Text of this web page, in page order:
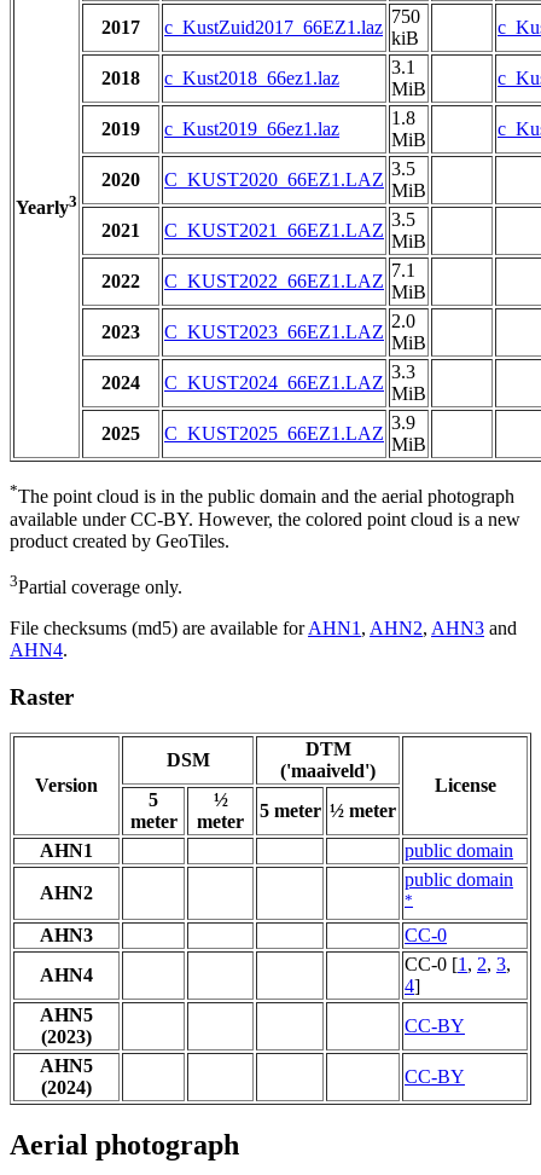
Yearly3
2017 c_KustZuid2017_66EZ1.laz
750
kiB
2018 c_Kust2018_66ez1.laz
3.1
MiB
2019 c_Kust2019_66ez1.laz
1.8
MiB
2020 C_KUST2020_66EZ1.LAZ
3.5
MiB
2021
C_KUST2021_66EZ1.LAZ
3.5
MiB
2022
C_KUST2022_66EZ1.LAZ
7.1
MiB
2023
C_KUST2023_66EZ1.LAZ
2.0
MiB
2024
C_KUST2024_66EZ1.LAZ
3.3
MiB
2025
C_KUST2025_66EZ1.LAZ
3.9
MiB
*The point cloud is in the public domain and the aerial photograph
available under CC-BY. However, the colored point cloud is a new
product created by GeoTiles.
3Partial coverage only.
File checksums (md5) are available forAHN1 , AHN2, AHN3 and
AHN4.
Raster
Version
DSM
DTM
('maaiveld')
License
5
meter
½
meter
5 meter ½ meter
AHN1
public domain
AHN2
public domain
*
AHN3
CC-0
AHN4
CC-0 [1 , 2, 3,
4]
AHN5
(2023)
CC-BY
AHN5
(2024)
CC-BY
Aerial photograph